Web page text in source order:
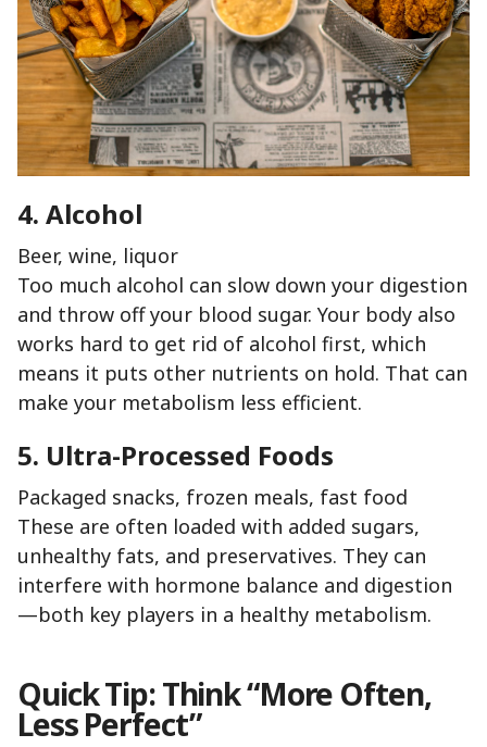
4. Alcohol
Beer, wine, liquor
Too much alcohol can slow down your digestion
and throw off your blood sugar. Your body also
works hard to get rid of alcohol first, which
means it puts other nutrients on hold. That can
make your metabolism less efficient.
5. Ultra-Processed Foods
Packaged snacks, frozen meals, fast food
These are often loaded with added sugars,
unhealthy fats, and preservatives. They can
interfere with hormone balance and digestion
—both key players in a healthy metabolism.
Quick Tip: Think “More Often,
Less Perfect”